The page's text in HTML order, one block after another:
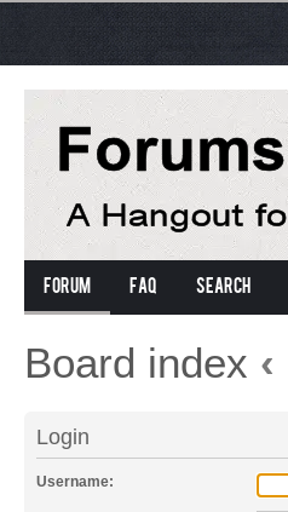
Forum FAQ Search
Board index ‹
Login
Username: